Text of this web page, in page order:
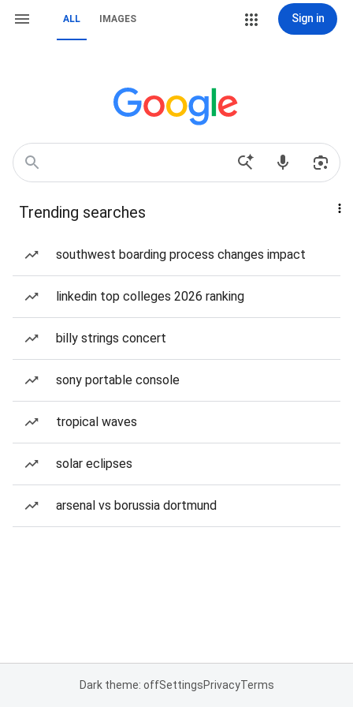
ALL IMAGES Sign in
Trending searches
southwest boarding process changes impact
linkedin top colleges 2026 ranking
billy strings concert
sony portable console
tropical waves
solar eclipses
arsenal vs borussia dortmund
Dark theme: offSettingsPrivacyTerms